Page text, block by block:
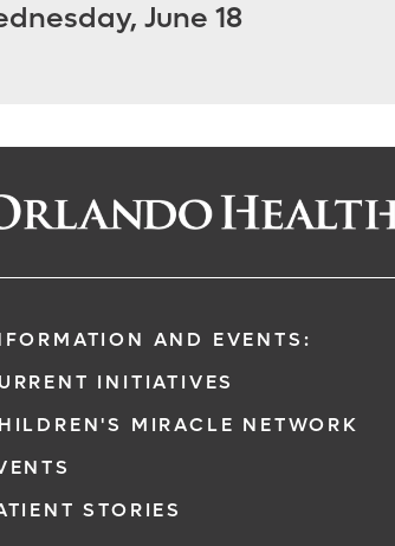
June 18
AND EVENTS:
INITIATIVES
MIRACLE NETWORK
STORIES